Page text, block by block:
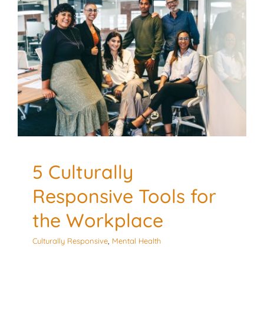
5 Culturally Responsive
Tools for the Workplace
Culturally Responsive Mental Health
5 Culturally
Responsive Tools for
the Workplace
Culturally Responsive Mental Health